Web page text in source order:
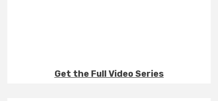
Get the Full Video Series